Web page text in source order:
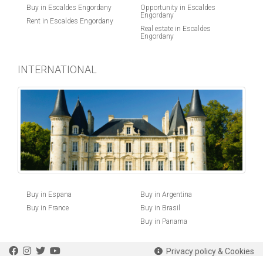
Buy in Escaldes Engordany
Rent in Escaldes Engordany
Opportunity in Escaldes
Engordany
Real estate in Escaldes
Engordany
INTERNATIONAL
Buy in Espana
Buy in France
Buy in Argentina
Buy in Brasil
Buy in Panama
Privacy policy & Cookies